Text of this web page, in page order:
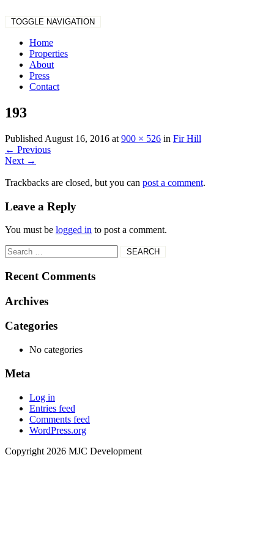
TOGGLE NAVIGATION
Home
Properties
About
Press
Contact
193
Published August 16, 2016 at 900 × 526 in Fir Hill
← Previous
Next →
Trackbacks are closed, but you can post a comment.
Leave a Reply
You must be logged in to post a comment.
Recent Comments
Archives
Categories
No categories
Meta
Log in
Entries feed
Comments feed
WordPress.org
Copyright 2026 MJC Development